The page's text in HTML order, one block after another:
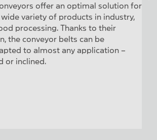
offer an optimal solution for
variety of products in industry,
processing. Thanks to their
the conveyor belts can be
to almost any application –
or inclined.